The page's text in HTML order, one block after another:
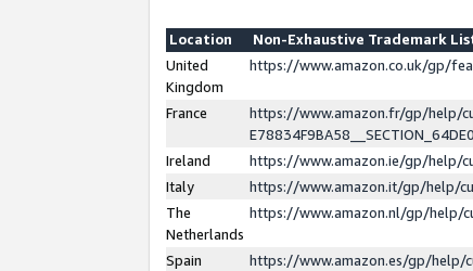
Location
Non-Exhaustive Trademark
United
Kingdom
https://www.amazon.co.uk/gp/
France
https://www.amazon.fr/gp/help/
Ireland
https://www.amazon.ie/gp/help/
Italy
https://www.amazon.it/gp/help/
The
Netherlands
https://www.amazon.nl/gp/help/
Spain
https://www.amazon.es/gp/help/